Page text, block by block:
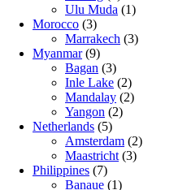
Ulu Muda (1)
Morocco (3)
Marrakech (3)
Myanmar(9)
Bagan (3)
Inle Lake (2)
Mandalay (2)
Yangon (2)
Netherlands (5)
Amsterdam (2)
Maastricht (3)
Philippines (7)
Banaue (1)